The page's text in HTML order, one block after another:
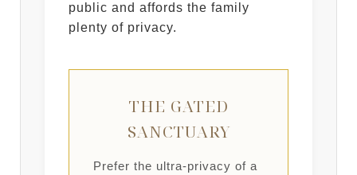
public and affords the family
plenty of privacy.
THE GATED
SANCTUARY
Prefer the ultra-privacy of a